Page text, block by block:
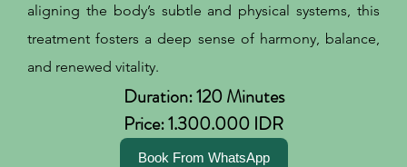
aligning the body’s subtle and physical systems, this
treatment fosters a deep sense of harmony, balance,
and renewed vitality.
Duration: 120 Minutes
Price: 1.300.000 IDR
Book From WhatsApp